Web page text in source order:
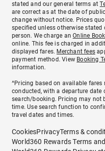
stated and our general terms at
are correct as at the date of
change without notice. Prices
specified unless otherwise stated
person. We charge anOnline
online. This fee is charged in
displayed fares. Merchant fees
payment method. View Booking
information.
^Pricing based on available fares
conducted, with a departure date
search/booking. Pricing may not
time. Use search function to
travel dates and times.
CookiesPrivacyTerms &
World360 Rewards Terms